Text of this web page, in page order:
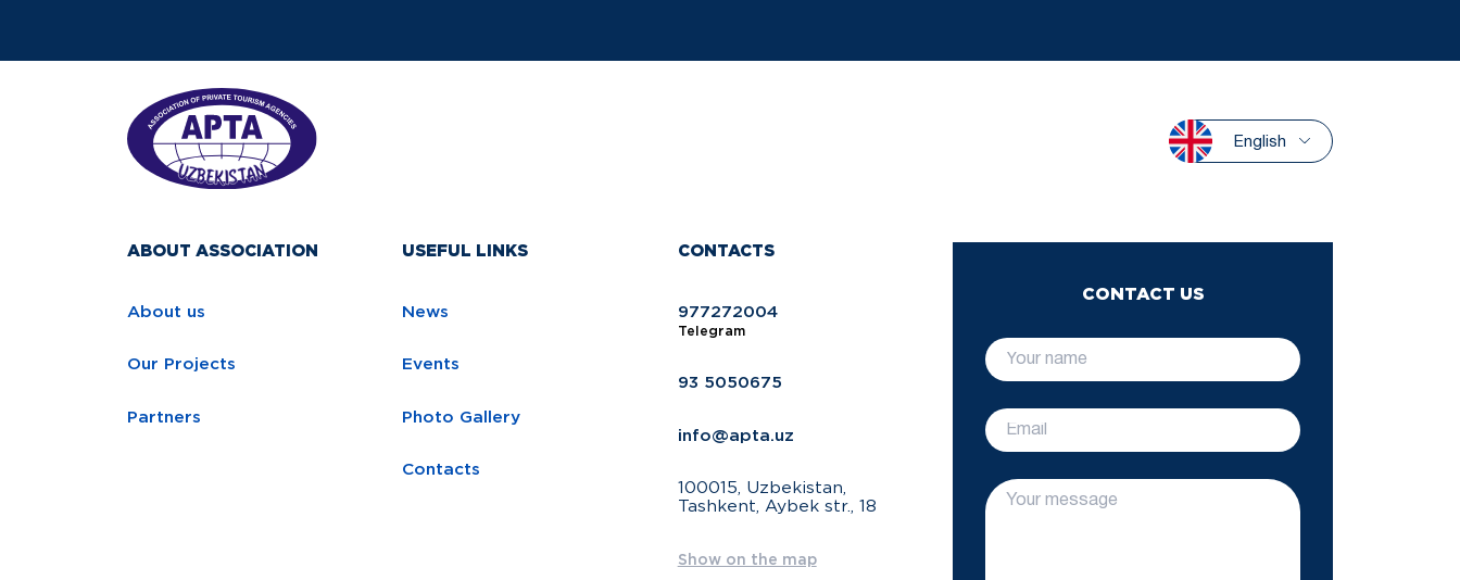
English
ABOUT ASSOCIATION
About us
Our Projects
Partners
USEFUL LINKS
News
Events
Photo Gallery
Contacts
CONTACTS
977272004
Telegram
93 5050675
info@apta.uz
100015, Uzbekistan,
Tashkent, Aybek str., 18
Show on the map
CONTACT US